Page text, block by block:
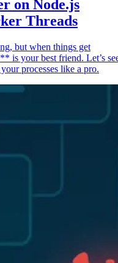
on Node.js
Threads
but when things get
is your best friend. Let’s
processes like a pro.